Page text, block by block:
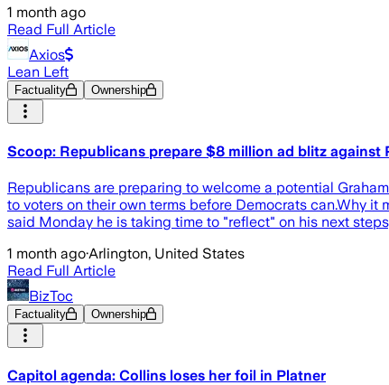
1 month ago
Read Full Article
Axios
Lean Left
Factuality Ownership
Scoop: Republicans prepare $8 million ad blitz against
Republicans are preparing to welcome a potential
to voters on their own terms before Democrats can.Why
said Monday he is taking time to "reflect" on his next
1 month ago·Arlington, United States
Read Full Article
BizToc
Factuality Ownership
Capitol agenda: Collins loses her foil in Platner